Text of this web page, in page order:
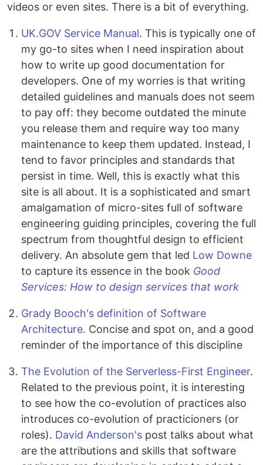
videos or even sites. There is a bit of everything.
UK.GOV Service Manual. This is typically one of
my go-to sites when I need inspiration about
how to write up good documentation for
developers. One of my worries is that writing
detailed guidelines and manuals does not seem
to pay off: they become outdated the minute
you release them and require way too many
maintenance to keep them updated. Instead, I
tend to favor principles and standards that
persist in time. Well, this is exactly what this
site is all about. It is a sophisticated and smart
amalgamation of micro-sites full of software
engineering guiding principles, covering the full
spectrum from thoughtful design to efficient
delivery. An absolute gem that led Low Downe
to capture its essence in the book Good
Services: How to design services that work
Grady Booch's definition of Software
Architecture. Concise and spot on, and a good
reminder of the importance of this discipline
The Evolution of the Serverless-First Engineer.
Related to the previous point, it is interesting
to see how the co-evolution of practices also
introduces co-evolution of practicioners (or
roles). David Anderson's post talks about what
are the attributions and skills that software